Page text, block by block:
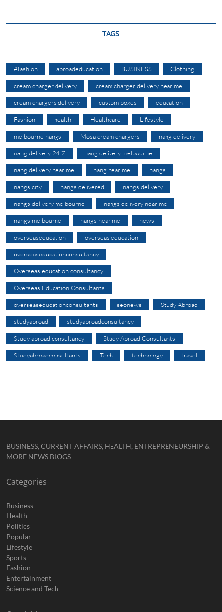
TAGS
#fashion abroadeducation BUSINESS Clothing
cream charger delivery cream charger delivery near me
cream chargers delivery custom boxes education
Fashion health Healthcare Lifestyle
melbourne nangs Mosa cream chargers nang delivery
nang delivery 24 7 nang delivery melbourne
nang delivery near me nang near me nangs
nangs city nangs delivered nangs delivery
nangs delivery melbourne nangs delivery near me
nangs melbourne nangs near me news
overseaseducation overseas education
overseaseducationconsultancy
Overseas education consultancy
Overseas Education Consultants
overseaseducationconsultants seonews Study Abroad
studyabroad studyabroadconsultancy
Study abroad consultancy Study Abroad Consultants
Studyabroadconsultants Tech technology travel
BUSINESS, CURRENT AFFAIRS, HEALTH, ENTREPRENEURSHIP &
MORE NEWS BLOGS
Categories
Business
Health
Politics
Popular
Lifestyle
Sports
Fashion
Entertainment
Science and Tech